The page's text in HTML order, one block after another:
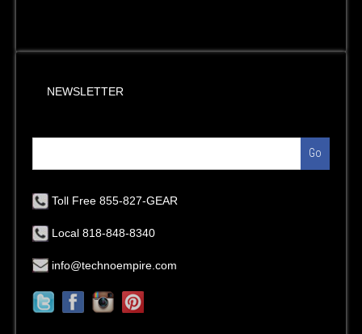
NEWSLETTER
Go
Toll Free 855-827-GEAR
Local 818-848-8340
info@technoempire.com